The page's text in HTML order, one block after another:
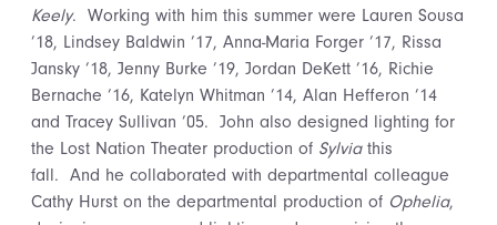
Keely. Working with him this summer were Lauren Sousa
’18, Lindsey Baldwin ’17, Anna-Maria Forger ’17, Rissa
Jansky ’18, Jenny Burke ’19, Jordan DeKett ’16, Richie
Bernache ’16, Katelyn Whitman ’14, Alan Hefferon ’14
and Tracey Sullivan ’05. John also designed lighting for
the Lost Nation Theater production of Sylviathis
fall. And he collaborated with departmental colleague
Cathy Hurst on the departmental production of Ophelia,